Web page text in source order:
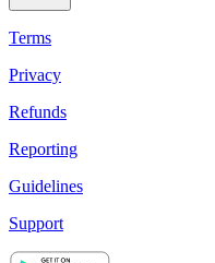
Terms
Privacy
Refunds
Reporting
Guidelines
Support